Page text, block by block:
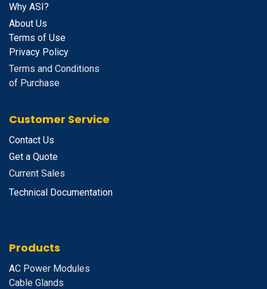
Why ASI?
About Us
Terms of Use
Privacy Policy
Terms and Conditions
of Purchase
Customer Service
Contact Us
Get a Quote
Current Sales
Technical Documentation
Products
AC Power Modules
Cable Glands